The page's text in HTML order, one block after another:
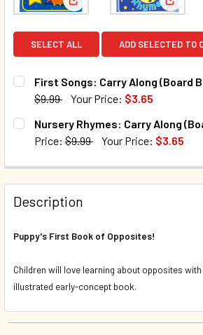
View: First Songs: CarryView:
SELECT ALL ADD SELECTED TO
First Songs: Carry Along (Board
$9.99
Your Price: $3.65
CURRENT STOCK:
QUANTITY:
DECREASE QUANTITY OF FIRST
INCREASE QUANTITY OF
Nursery Rhymes: Carry Along
Price: $9.99 Your Price: $3.65
QUANTITY:
DECREASE QUANTITY OF NURSERY
INCREASE QUANTITY OF
Description
Puppy's First Book of Opposites!
Children will love learning about opposites
illustrated early-concept book.